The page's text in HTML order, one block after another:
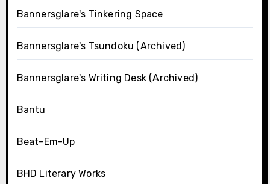
Bannersglare's Tinkering Space
Bannersglare's Tsundoku (Archived)
Bannersglare's Writing Desk (Archived)
Bantu
Beat-Em-Up
BHD Literary Works